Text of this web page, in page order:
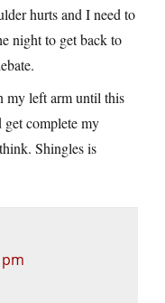
hurts and I need to
night to get back to
my left arm until this
get complete my
Shingles is